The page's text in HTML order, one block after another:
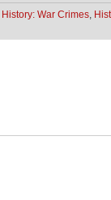
History: War Crimes,